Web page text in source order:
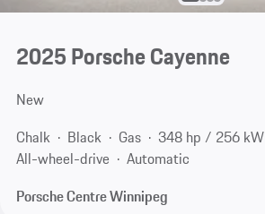
2025 Porsche Cayenne
New
Chalk
Black Gas
348 hp / 256 kW
All-wheel-drive
Automatic
Porsche Centre Winnipeg